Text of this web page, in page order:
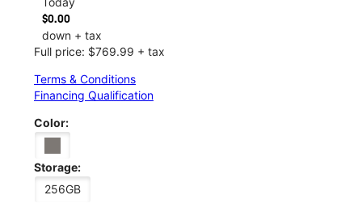
$0.00
down + tax
Full price: $769.99 + tax
Terms & Conditions
Financing Qualification
Color:
Storage:
256GB